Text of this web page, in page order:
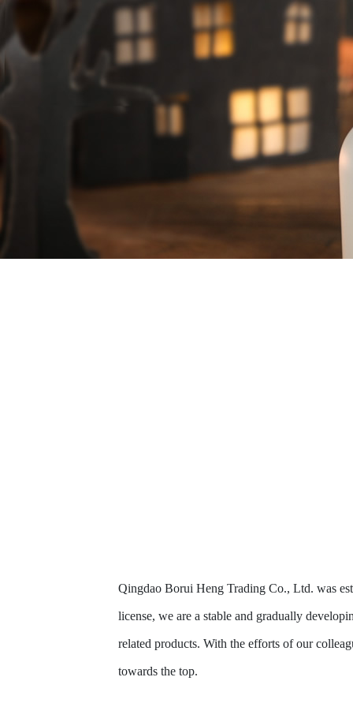
Qingdao Borui Heng Trading Co., Ltd. was
license, we are a stable and gradually
related products. With the efforts of our
towards the top.